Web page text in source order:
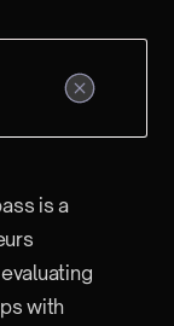
is a
with